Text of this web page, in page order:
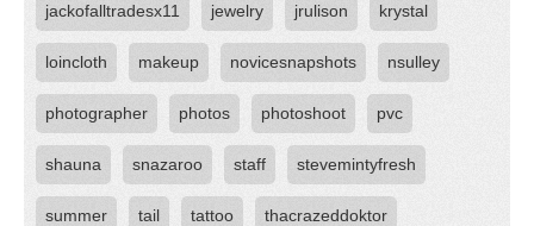
jackofalltradesx11 jewelry jrulison krystal
loincloth makeup novicesnapshots nsulley
photographer photos photoshoot pvc
shauna snazaroo staff stevemintyfresh
summer tail tattoo thacrazeddoktor